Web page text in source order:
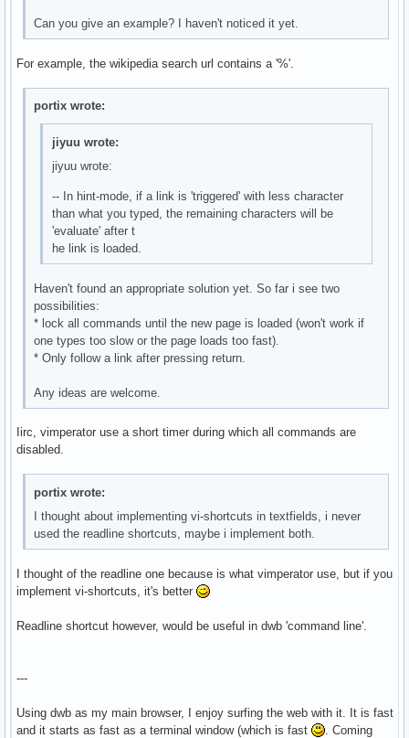
Can you give an example? I haven't noticed it yet.
For example, the wikipedia search url contains a '%'.
portix wrote:
jiyuu wrote:
jiyuu wrote:
-- In hint-mode, if a link is 'triggered' with less character
than what you typed, the remaining characters will be
'evaluate' after t
he link is loaded.
Haven't found an appropriate solution yet. So far i see two
possibilities:
* lock all commands until the new page is loaded (won't work if
one types too slow or the page loads too fast).
* Only follow a link after pressing return.
Any ideas are welcome.
Iirc, vimperator use a short timer during which all commands are
disabled.
portix wrote:
I thought about implementing vi-shortcuts in textfields, i never
used the readline shortcuts, maybe i implement both.
I thought of the readline one because is what vimperator use, but if you
implement vi-shortcuts, it's better
Readline shortcut however, would be useful in dwb 'command line'.
---
Using dwb as my main browser, I enjoy surfing the web with it. It is fast
and it starts as fast as a terminal window (which is fast
. Coming